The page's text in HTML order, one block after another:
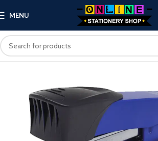
MENU